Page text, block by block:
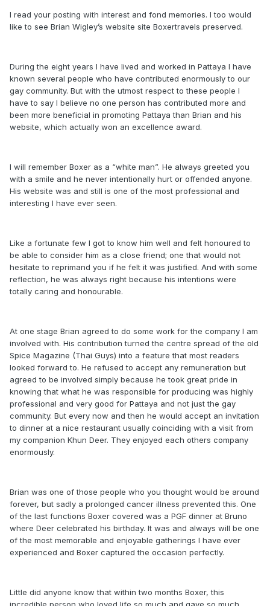
I read your posting with interest and fond memories. I too would
like to see Brian Wigley’s website site Boxertravels preserved.
During the eight years I have lived and worked in Pattaya I have
known several people who have contributed enormously to our
gay community. But with the utmost respect to these people I
have to say I believe no one person has contributed more and
been more beneficial in promoting Pattaya than Brian and his
website, which actually won an excellence award.
I will remember Boxer as a “white man”. He always greeted you
with a smile and he never intentionally hurt or offended anyone.
His website was and still is one of the most professional and
interesting I have ever seen.
Like a fortunate few I got to know him well and felt honoured to
be able to consider him as a close friend; one that would not
hesitate to reprimand you if he felt it was justified. And with some
reflection, he was always right because his intentions were
totally caring and honourable.
At one stage Brian agreed to do some work for the company I am
involved with. His contribution turned the centre spread of the old
Spice Magazine (Thai Guys) into a feature that most readers
looked forward to. He refused to accept any remuneration but
agreed to be involved simply because he took great pride in
knowing that what he was responsible for producing was highly
professional and very good for Pattaya and not just the gay
community. But every now and then he would accept an invitation
to dinner at a nice restaurant usually coinciding with a visit from
my companion Khun Deer. They enjoyed each others company
enormously.
Brian was one of those people who you thought would be around
forever, but sadly a prolonged cancer illness prevented this. One
of the last functions Boxer covered was a PGF dinner at Bruno
where Deer celebrated his birthday. It was and always will be one
of the most memorable and enjoyable gatherings I have ever
experienced and Boxer captured the occasion perfectly.
Little did anyone know that within two months Boxer, this